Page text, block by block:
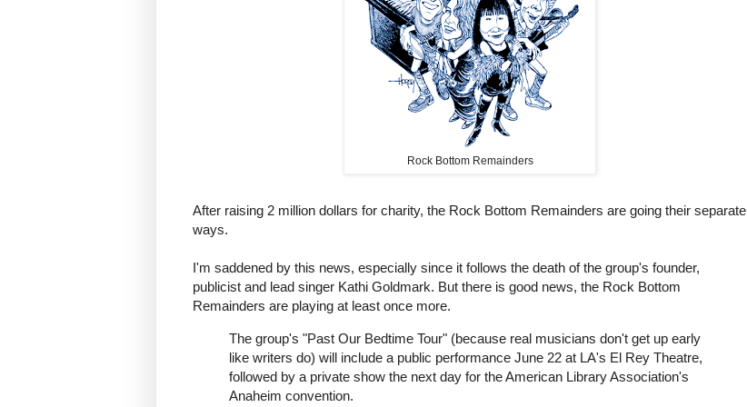
Rock Bottom Remainders
After raising 2 million dollars for charity, the Rock Bottom Remainders are going their separate
ways.
I'm saddened by this news, especially since it follows the death of the group's founder,
publicist and lead singer Kathi Goldmark. But there is good news, the Rock Bottom
Remainders are playing at least once more.
The group's "Past Our Bedtime Tour" (because real musicians don't get up early
like writers do) will include a public performance June 22 at LA's El Rey Theatre,
followed by a private show the next day for the American Library Association's
Anaheim convention.